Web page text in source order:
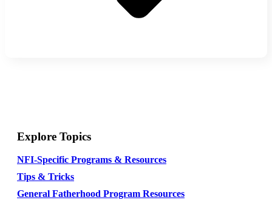
Explore Topics
NFI-Specific Programs & Resources
Tips & Tricks
General Fatherhood Program Resources